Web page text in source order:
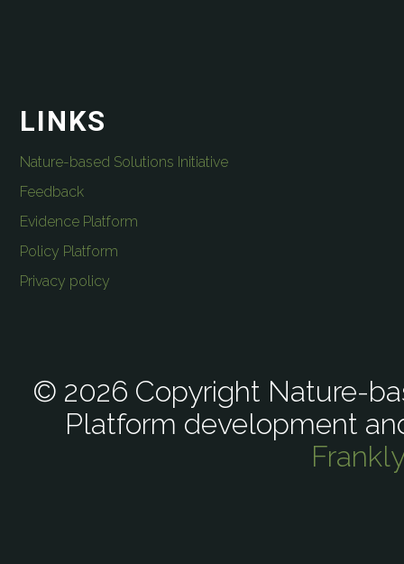
LINKS
Nature-based Solutions Initiative
Feedback
Evidence Platform
Policy Platform
Privacy policy
© 2026 Copyright Nature-
Platform development